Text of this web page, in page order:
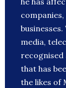
media,
recognised
that has
the likes of